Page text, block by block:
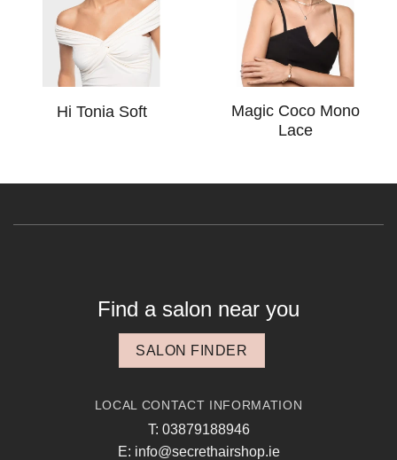
Hi Tonia Soft
Magic Coco Mono
Lace
Find a salon near you
SALON FINDER
LOCAL CONTACT INFORMATION
T: 03879188946
E: info@secrethairshop.ie